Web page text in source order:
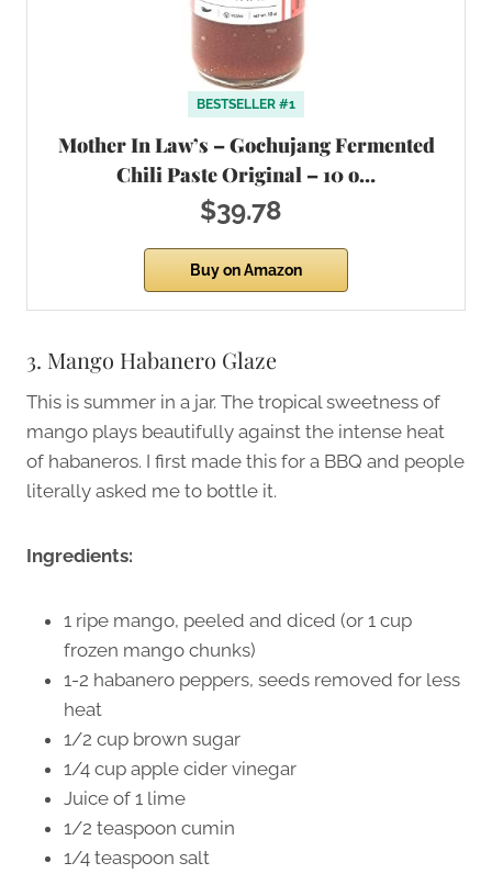
BESTSELLER #1
Mother In Law’s – Gochujang Fermented
Chili Paste Original – 10 o…
$39.78
Buy on Amazon
3. Mango Habanero Glaze
This is summer in a jar. The tropical sweetness of
mango plays beautifully against the intense heat
of habaneros. I first made this for a BBQ and people
literally asked me to bottle it.
Ingredients:
1 ripe mango, peeled and diced (or 1 cup
frozen mango chunks)
1-2 habanero peppers, seeds removed for less
heat
1/2 cup brown sugar
1/4 cup apple cider vinegar
Juice of 1 lime
1/2 teaspoon cumin
1/4 teaspoon salt